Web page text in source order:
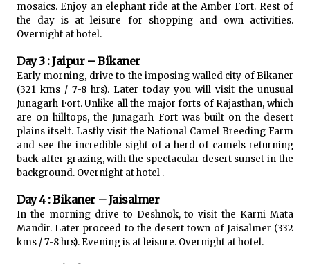
mosaics. Enjoy an elephant ride at the Amber Fort. Rest of
the day is at leisure for shopping and own activities.
Overnight at hotel.
Day 3 : Jaipur – Bikaner
Early morning, drive to the imposing walled city of Bikaner
(321 kms / 7-8 hrs). Later today you will visit the unusual
Junagarh Fort. Unlike all the major forts of Rajasthan, which
are on hilltops, the Junagarh Fort was built on the desert
plains itself. Lastly visit the National Camel Breeding Farm
and see the incredible sight of a herd of camels returning
back after grazing, with the spectacular desert sunset in the
background. Overnight at hotel .
Day 4 : Bikaner – Jaisalmer
In the morning drive to Deshnok, to visit the Karni Mata
Mandir. Later proceed to the desert town of Jaisalmer (332
kms / 7-8 hrs). Evening is at leisure. Overnight at hotel.